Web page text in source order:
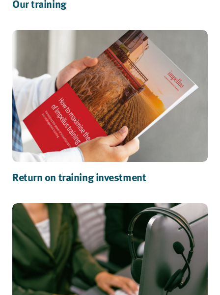
Our training
Return on training investment